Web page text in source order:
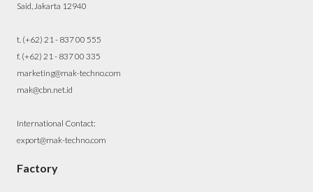
Said, Jakarta 12940
t. (+62) 21 - 837 00 555
f. (+62) 21 - 837 00 335
marketing@mak-techno.com
mak@cbn.net.id
International Contact:
export@mak-techno.com
Factory